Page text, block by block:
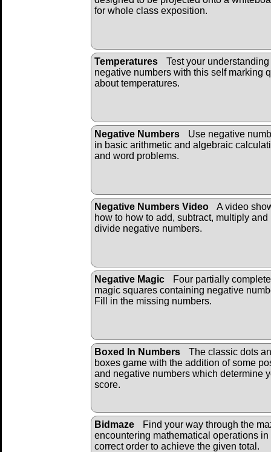
for whole class exposition.
Temperatures
Test your understanding
negative numbers with this self marking
about temperatures.
Negative Numbers
Use negative
in basic arithmetic and algebraic
and word problems.
Negative Numbers Video
A video
how to how to add, subtract, multiply and
divide negative numbers.
Negative Magic
Four partially
magic squares containing negative
Fill in the missing numbers.
Boxed In Numbers
The classic dots
boxes game with the addition of some
and negative numbers which determine
score.
Bidmaze
Find your way through the
encountering mathematical operations in
correct order to achieve the given total.